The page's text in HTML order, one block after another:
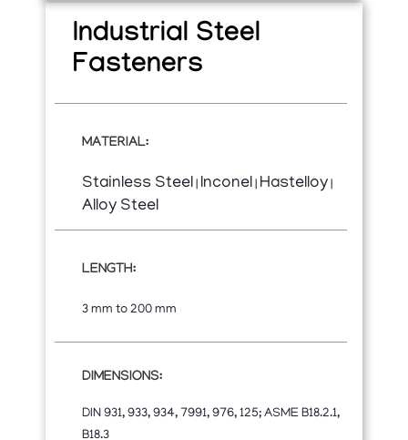
Industrial Steel
Fasteners
MATERIAL:
Stainless Steel | Inconel | Hastelloy |
Alloy Steel
LENGTH:
3 mm to 200 mm
DIMENSIONS:
DIN 931, 933, 934, 7991, 976, 125; ASME B18.2.1,
B18.3